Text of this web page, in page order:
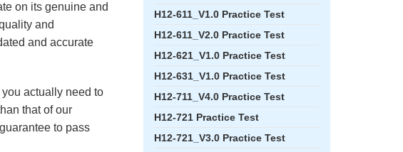
on its genuine and
and
and accurate
actually need to
that of our
to pass
H12-611_V1.0 Practice Test
H12-611_V2.0 Practice Test
H12-621_V1.0 Practice Test
H12-631_V1.0 Practice Test
H12-711_V4.0 Practice Test
H12-721 Practice Test
H12-721_V3.0 Practice Test